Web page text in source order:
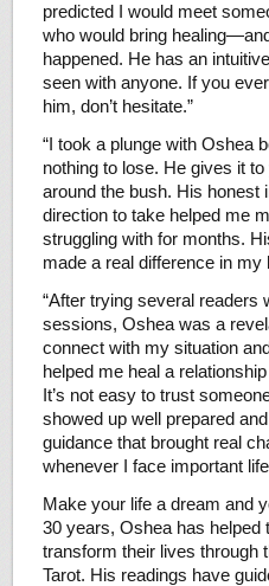
predicted I would meet
who would bring
happened. He has an
seen with anyone. If you
him, don’t hesitate.”
“I took a plunge with Oshea
nothing to lose. He gives it
around the bush. His honest
direction to take helped me
struggling with for months.
made a real difference in my
“After trying several readers
sessions, Oshea was a
connect with my situation
helped me heal a
It’s not easy to trust
showed up well prepared
guidance that brought real
whenever I face important
Make your life a dream and
30 years, Oshea has helped
transform their lives through
Tarot. His readings have